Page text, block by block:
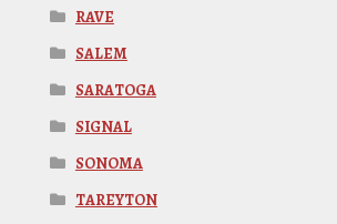
RAVE
SALEM
SARATOGA
SIGNAL
SONOMA
TAREYTON